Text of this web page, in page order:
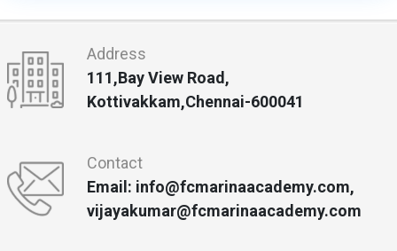
Address
111,Bay View Road,
Kottivakkam,Chennai-600041
Contact
Email: info@fcmarinaacademy.com,
vijayakumar@fcmarinaacademy.com